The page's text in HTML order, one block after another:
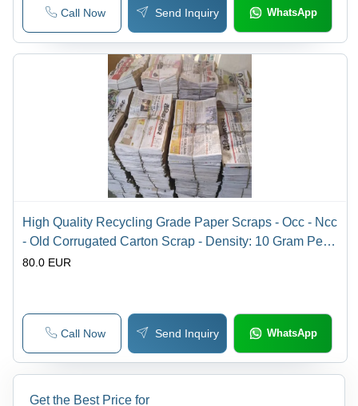
Call Now Send Inquiry WhatsApp
High Quality Recycling Grade Paper Scraps - Occ - Ncc
- Old Corrugated Carton Scrap - Density: 10 Gram Per
Cubic Centimeter(G/Cm3)
80.0 EUR
Call Now Send Inquiry WhatsApp
Get the Best Price for